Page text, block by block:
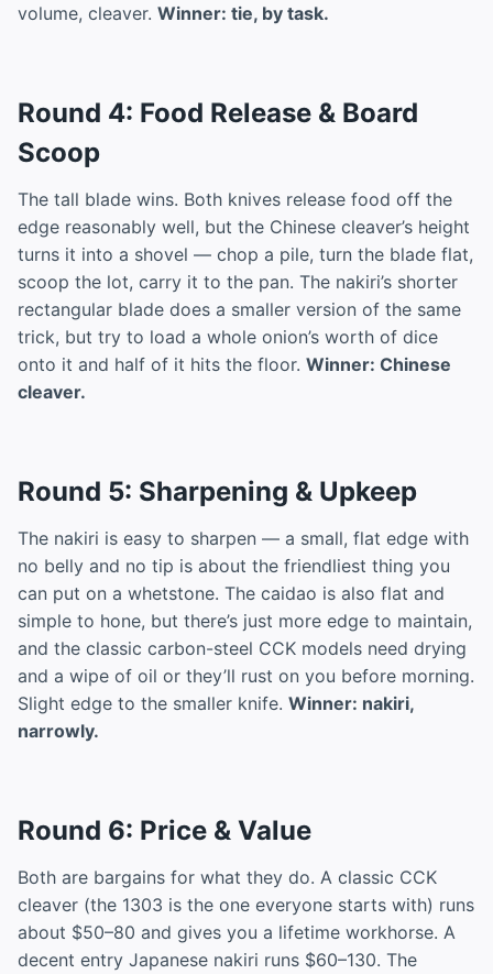
volume, cleaver. Winner: tie, by task.
Round 4: Food Release & Board
Scoop
The tall blade wins. Both knives release food off the
edge reasonably well, but the Chinese cleaver’s height
turns it into a shovel — chop a pile, turn the blade flat,
scoop the lot, carry it to the pan. The nakiri’s shorter
rectangular blade does a smaller version of the same
trick, but try to load a whole onion’s worth of dice
onto it and half of it hits the floor. Winner: Chinese
cleaver.
Round 5: Sharpening & Upkeep
The nakiri is easy to sharpen — a small, flat edge with
no belly and no tip is about the friendliest thing you
can put on a whetstone. The caidao is also flat and
simple to hone, but there’s just more edge to maintain,
and the classic carbon-steel CCK models need drying
and a wipe of oil or they’ll rust on you before morning.
Slight edge to the smaller knife. Winner: nakiri,
narrowly.
Round 6: Price & Value
Both are bargains for what they do. A classic CCK
cleaver (the 1303 is the one everyone starts with) runs
about $50–80 and gives you a lifetime workhorse. A
decent entry Japanese nakiri runs $60–130. The